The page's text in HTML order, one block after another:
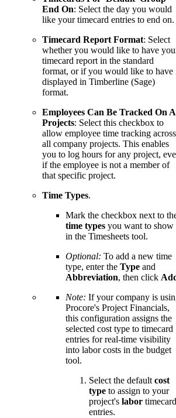
End On: Select the day you would
like your timecard entries to end on.
Timecard Report Format: Select
whether you would like to have
timecard report in the standard
format, or if you would like to have
displayed in Timberline (Sage)
format.
Employees Can Be Tracked On
Projects: Select this checkbox to
allow employee time tracking across
all company projects. This enables
you to log hours for any project,
if the employee is not a member of
that specific project.
Time Types.
Mark the checkbox next to
time types you want to show
in the Timesheets tool.
Optional: To add a new time
type, enter the Type and
Abbreviation, then click
Note: If your company is
Procore's Project Financials,
this configuration assigns the
selected cost type to timecard
entries for real-time visibility
into labor costs in the budget
tool.
Select the default cost
type to assign to your
project's labor timecard
entries.